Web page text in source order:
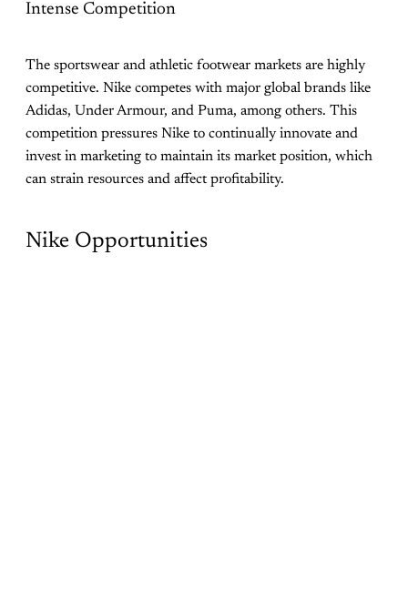
Intense Competition
The sportswear and athletic footwear markets are highly
competitive. Nike competes with major global brands like
Adidas, Under Armour, and Puma, among others. This
competition pressures Nike to continually innovate and
invest in marketing to maintain its market position, which
can strain resources and affect profitability.
Nike Opportunities